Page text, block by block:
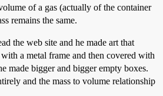
of a gas (actually of the container
remains the same.
the web site and he made art that
a metal frame and then covered with
made bigger and bigger empty boxes.
and the mass to volume relationship